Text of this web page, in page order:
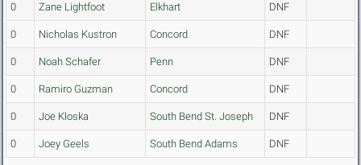
0 Zane Lightfoot Elkhart DNF
0 Nicholas Kustron Concord DNF
0 Noah Schafer Penn DNF
0 Ramiro Guzman Concord DNF
0 Joe Kloska South Bend St. Joseph DNF
0 Joey Geels South Bend Adams DNF